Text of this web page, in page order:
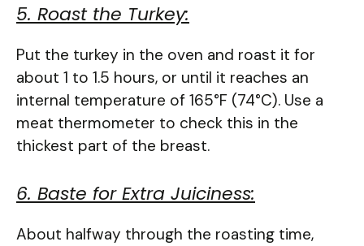
5. Roast the Turkey:
Put the turkey in the oven and roast it for
about 1 to 1.5 hours, or until it reaches an
internal temperature of 165°F (74°C). Use a
meat thermometer to check this in the
thickest part of the breast.
6. Baste for Extra Juiciness:
About halfway through the roasting time,